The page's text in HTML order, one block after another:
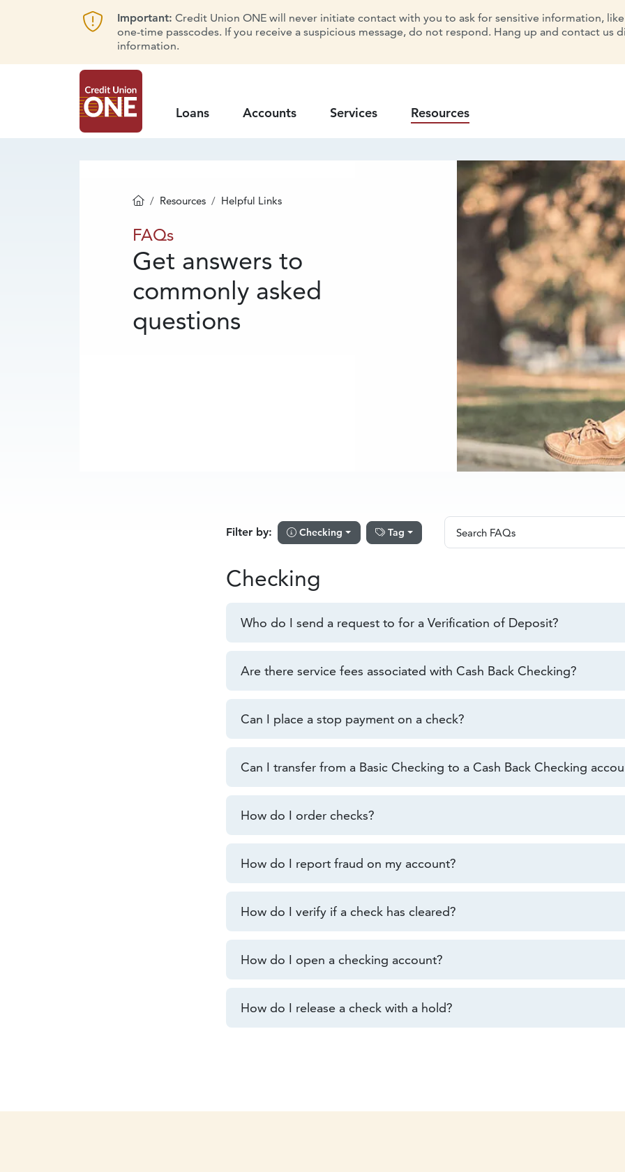
Important: Credit Union ONE will never initiate contact with you to ask for sensitive information,
one-time passcodes. If you receive a suspicious message, do not respond. Hang up and contact us
information.
Loans Accounts Services Resources
Homepage
Resources Helpful Links
FAQs
FAQs
Get answers to
commonly asked
questions
Filter by: Checking Tag Search FAQs
Search FAQs
Checking
Who do I send a request to for a Verification of Deposit?
Are there service fees associated with Cash Back Checking?
Can I place a stop payment on a check?
Can I transfer from a Basic Checking to a Cash Back Checking
How do I order checks?
How do I report fraud on my account?
How do I verify if a check has cleared?
How do I open a checking account?
How do I release a check with a hold?